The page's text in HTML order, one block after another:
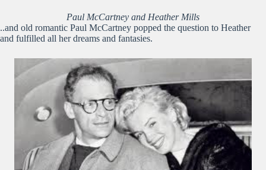
Paul McCartney and Heather Mills
..and old romantic Paul McCartney popped the question to Heather
and fulfilled all her dreams and fantasies.